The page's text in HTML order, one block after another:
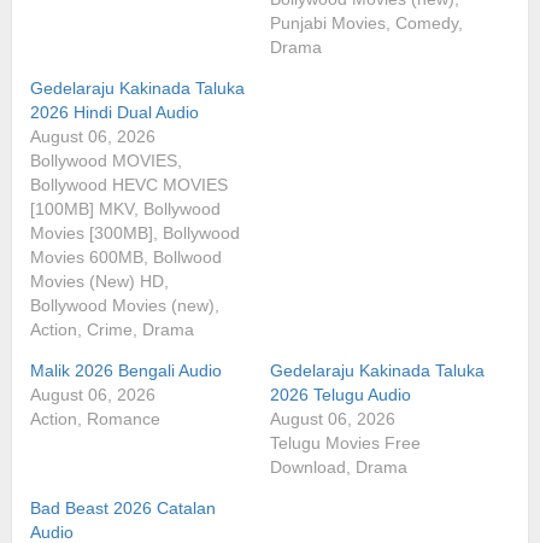
Punjabi Movies, Comedy,
Drama
Gedelaraju Kakinada Taluka
2026 Hindi Dual Audio
August 06, 2026
Bollywood MOVIES,
Bollywood HEVC MOVIES
[100MB] MKV, Bollywood
Movies [300MB], Bollywood
Movies 600MB, Bollwood
Movies (New) HD,
Bollywood Movies (new),
Action, Crime, Drama
Malik 2026 Bengali Audio
August 06, 2026
Action, Romance
Gedelaraju Kakinada Taluka
2026 Telugu Audio
August 06, 2026
Telugu Movies Free
Download, Drama
Bad Beast 2026 Catalan
Audio